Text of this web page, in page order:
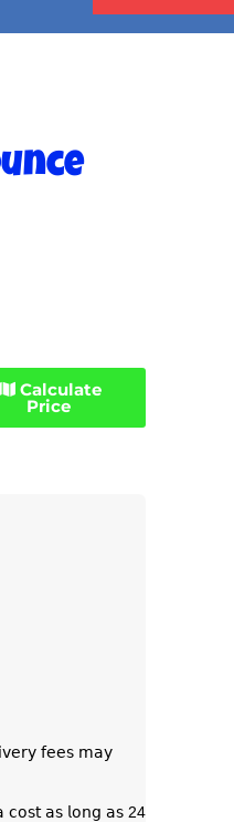
Calculate
Price
𝖿𝖾𝖾𝗌 𝗆𝖺𝗒
𝖼𝗈𝗌𝗍 𝖺𝗌 𝗅𝗈𝗇𝗀 𝖺𝗌 24